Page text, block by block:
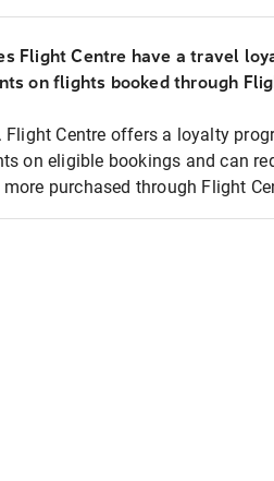
Flight Centre have a travel
on flights booked through
Flight Centre offers a loyalty
on eligible bookings and can
more purchased through Flight